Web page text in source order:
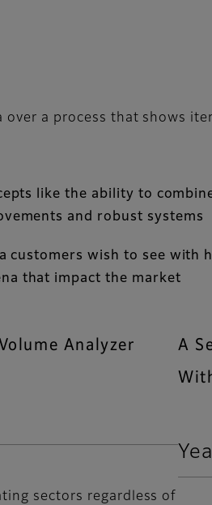
a process that shows
like the ability to
and robust systems
customers wish to see
that impact the market
Analyzer
sectors regardless of
A